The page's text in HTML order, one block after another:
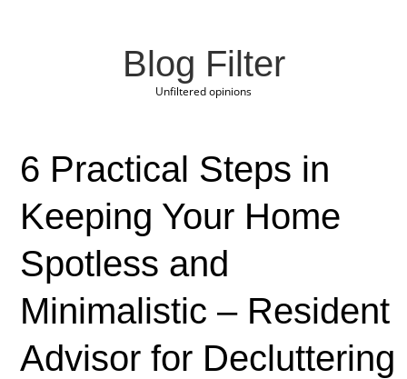
Blog Filter
Unfiltered opinions
6 Practical Steps in
Keeping Your Home
Spotless and
Minimalistic – Resident
Advisor for Decluttering